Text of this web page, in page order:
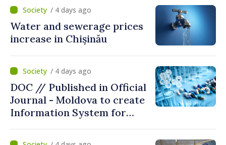
/ 4 days ago
Water and sewerage prices
increase in Chișinău
/ 4 days ago
DOC // Published in Official
Journal - Moldova to create
Information System for